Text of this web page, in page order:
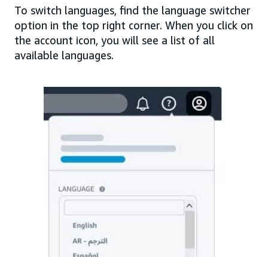
To switch languages, find the language switcher
option in the top right corner. When you click on
the account icon, you will see a list of all
available languages.